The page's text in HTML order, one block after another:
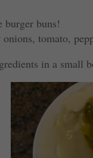
burger buns!
onions, tomato,
in a small